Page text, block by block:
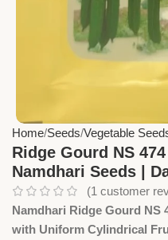
Home Seeds Vegetable
Ridge Gourd NS
Namdhari Seeds |
(1 customer
Namdhari Ridge Gourd NS
with Uniform Cylindrical